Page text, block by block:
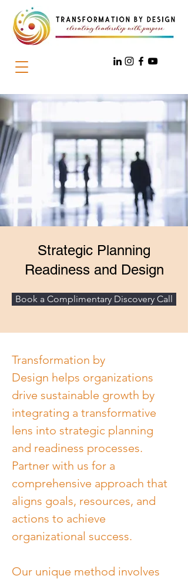
Strategic Planning
Readiness and Design
Book a Complimentary Discovery Call
Transformation by
Design helps organizations
drive sustainable growth by
integrating a transformative
lens into strategic planning
and readiness processes.
Partner with us for a
comprehensive approach that
aligns goals, resources, and
actions to achieve
organizational success.
Our unique method involves